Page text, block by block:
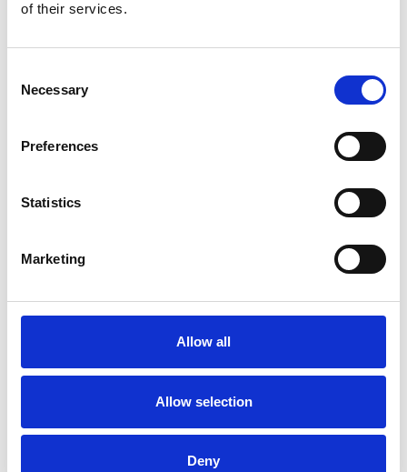
of their services.
Selection
Necessary
Preferences
Statistics
Marketing
Allow all
Allow selection
Deny
Back